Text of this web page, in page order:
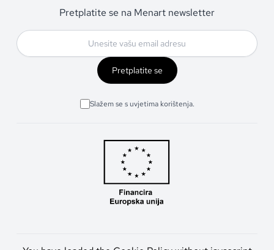
Pretplatite se na Menart newsletter
Pretplatite se
Slažem se s uvjetima korištenja.